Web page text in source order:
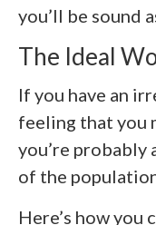
you’ll be sound
The Ideal
If you have an
feeling that you
you’re probably
of the
Here’s how you